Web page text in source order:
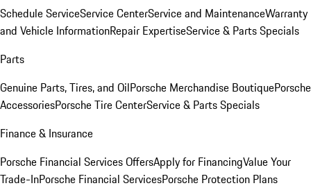
Schedule ServiceService CenterService and MaintenanceWarranty
and Vehicle InformationRepair ExpertiseService & Parts Specials
Parts
Genuine Parts, Tires, and OilPorsche Merchandise BoutiquePorsche
AccessoriesPorsche Tire CenterService & Parts Specials
Finance & Insurance
Porsche Financial Services OffersApply for FinancingValue Your
Trade-InPorsche Financial ServicesPorsche Protection Plans